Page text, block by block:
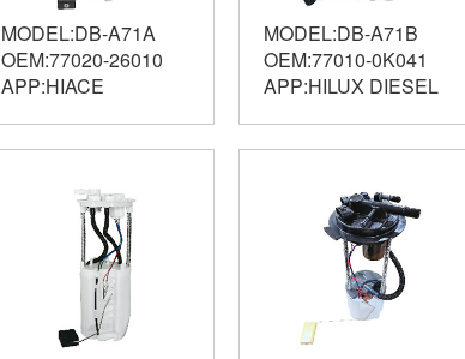
MODEL:DB-A71A
OEM:77020-26010
APP:HIACE
MODEL:DB-A71B
OEM:77010-0K041
APP:HILUX DIESEL